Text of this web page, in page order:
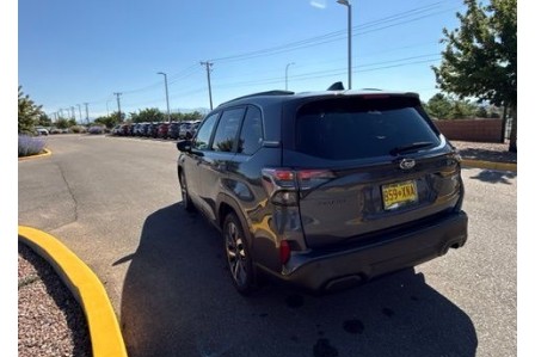
The HR-V Sport's 2.0L I4 DOHC 16V i-VTEC engine, paired with a
CVT transmission and AWD, delivers a smooth and efficient
driving experience. Enjoy an EPA-estimated 25 MPG in the city
and 30 MPG on the highway.
This Honda is HondaTrue Certified, meaning it has undergone a
rigorous 182-point inspection and comes with impressive
warranty coverage, including a 24-month/100,000-mile limited
warranty after the original new car warranty expires. Additional
benefits include roadside assistance, a $0 deductible, and up to
two complimentary oil changes in the first year.
Don't miss your chance to own this well-equipped and
meticulously maintained 2026 Honda HR-V Sport. Schedule a